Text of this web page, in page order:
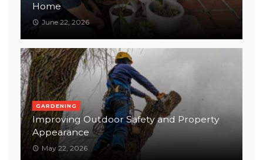
Home
June 22, 2026
GARDENING
Improving Outdoor Safety and Property
Appearance
May 22, 2026